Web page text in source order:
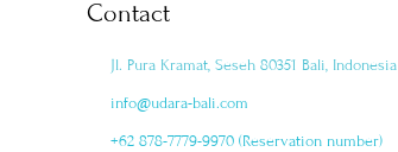
Contact
Jl. Pura Kramat, Seseh 80351 Bali, Indonesia
info@udara-bali.com
+62 878-7779-9970 (Reservation number)